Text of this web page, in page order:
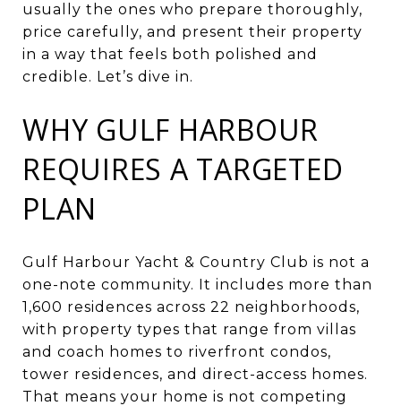
usually the ones who prepare thoroughly,
price carefully, and present their property
in a way that feels both polished and
credible. Let’s dive in.
WHY GULF HARBOUR
REQUIRES A TARGETED
PLAN
Gulf Harbour Yacht & Country Club is not a
one-note community. It includes more than
1,600 residences across 22 neighborhoods,
with property types that range from villas
and coach homes to riverfront condos,
tower residences, and direct-access homes.
That means your home is not competing